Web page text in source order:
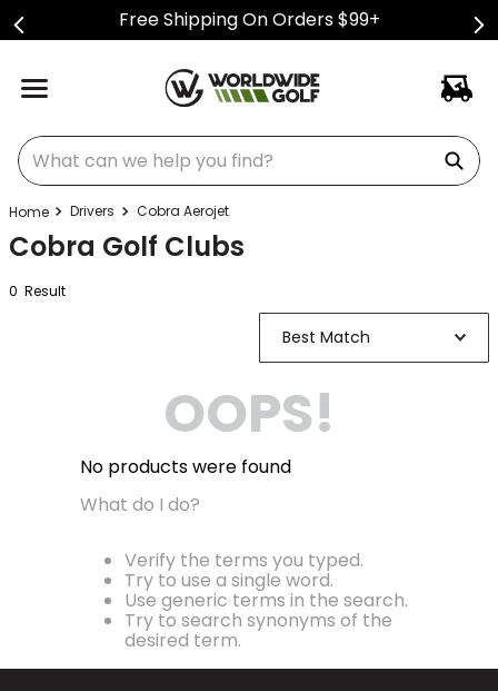
Free Shipping On Orders $99+
What can we help you find?
Drivers Cobra Aerojet
Cobra Golf Clubs
0 Result
Best Match
OOPS!
No products were found
What do I do?
Verify the terms you typed.
Try to use a single word.
Use generic terms in the search.
Try to search synonyms of the
desired term.